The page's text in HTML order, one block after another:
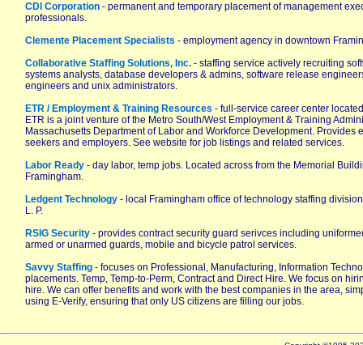
CDI Corporation - permanent and temporary placement of management
professionals.
Clemente Placement Specialists - employment agency in downtown
Collaborative Staffing Solutions, Inc. - staffing service actively recruiting
systems analysts, database developers & admins, software release
engineers and unix administrators.
ETR / Employment & Training Resources - full-service career center
ETR is a joint venture of the Metro South/West Employment & Training
Massachusetts Department of Labor and Workforce Development. Provides
seekers and employers. See website for job listings and related services.
Labor Ready - day labor, temp jobs. Located across from the Memorial
Framingham.
Ledgent Technology - local Framingham office of technology staffing
L. P.
RSIG Security - provides contract security guard serivces including
armed or unarmed guards, mobile and bicycle patrol services.
Savvy Staffing - focuses on Professional, Manufacturing, Information
placements. Temp, Temp-to-Perm, Contract and Direct Hire. We focus on
hire. We can offer benefits and work with the best companies in the area,
using E-Verify, ensuring that only US citizens are filling our jobs.